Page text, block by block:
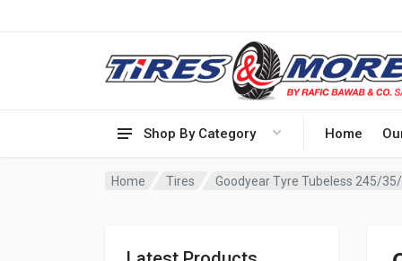
Shop By Category Home
Home Tires Goodyear Tyre Tubeless 245/35/